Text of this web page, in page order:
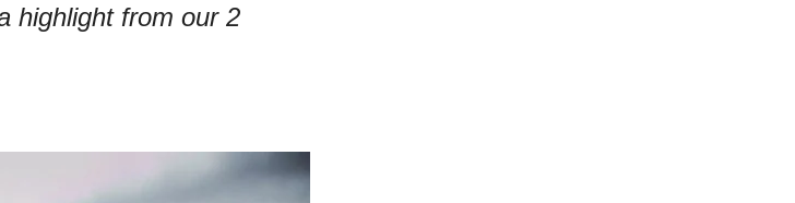
highlight from our 2